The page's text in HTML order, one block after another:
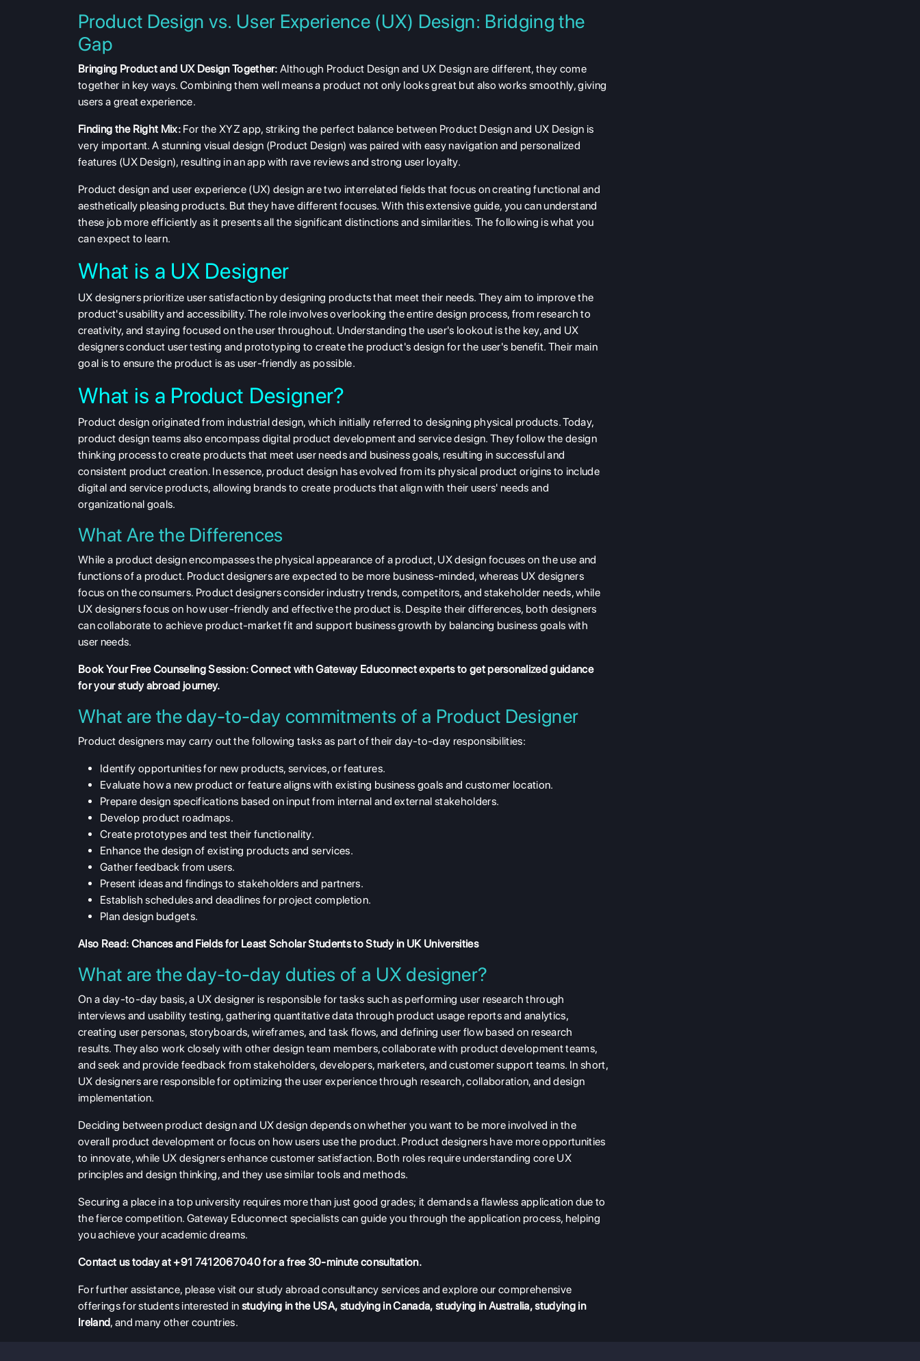
Product Design vs. User Experience (UX) Design: Bridging the
Gap
Bringing Product and UX Design Together:Although Product Design and UX Design are different, they come
together in key ways. Combining them well means a product not only looks great but also works smoothly, giving
users a great experience.
Finding the Right Mix: For the XYZ app, striking the perfect balance between Product Design and UX Design is
very important. A stunning visual design (Product Design) was paired with easy navigation and personalized
features (UX Design), resulting in an app with rave reviews and strong user loyalty.
Product design and user experience (UX) design are two interrelated fields that focus on creating functional and
aesthetically pleasing products. But they have different focuses. With this extensive guide, you can understand
these job more efficiently as it presents all the significant distinctions and similarities. The following is what you
can expect to learn.
What is a UX Designer
UX designers prioritize user satisfaction by designing products that meet their needs. They aim to improve the
product's usability and accessibility. The role involves overlooking the entire design process, from research to
creativity, and staying focused on the user throughout. Understanding the user's lookout is the key, and UX
designers conduct user testing and prototyping to create the product's design for the user's benefit. Their main
goal is to ensure the product is as user-friendly as possible.
What is a Product Designer?
Product design originated from industrial design, which initially referred to designing physical products. Today,
product design teams also encompass digital product development and service design. They follow the design
thinking process to create products that meet user needs and business goals, resulting in successful and
consistent product creation. In essence, product design has evolved from its physical product origins to include
digital and service products, allowing brands to create products that align with their users' needs and
organizational goals.
What Are the Differences
While a product design encompasses the physical appearance of a product, UX design focuses on the use and
functions of a product. Product designers are expected to be more business-minded, whereas UX designers
focus on the consumers. Product designers consider industry trends, competitors, and stakeholder needs, while
UX designers focus on how user-friendly and effective the product is. Despite their differences, both designers
can collaborate to achieve product-market fit and support business growth by balancing business goals with
user needs.
Book Your Free CounselingSession: Connect with Gateway Educonnect experts to get personalized guidance
for your study abroad journey.
What are the day-to-day commitments of a Product Designer
Product designers may carry out the following tasks as part of their day-to-day responsibilities:
Identify opportunities for new products, services, or features.
Evaluate how a new product or feature aligns with existing business goals and customer location.
Prepare design specifications based on input from internal and external stakeholders.
Develop product roadmaps.
Create prototypes and test their functionality.
Enhance the design of existing products and services.
Gather feedback from users.
Present ideas and findings to stakeholders and partners.
Establish schedules and deadlines for project completion.
Plan design budgets.
Also Read: Chances and Fields for Least Scholar Students to Study in UK Universities
What are the day-to-day duties of a UX designer?
On a day-to-day basis, a UX designer is responsible for tasks such as performing user research through
interviews and usability testing, gathering quantitative data through product usage reports and analytics,
creating user personas, storyboards, wireframes, and task flows, and defining user flow based on research
results. They also work closely with other design team members, collaborate with product development teams,
and seek and provide feedback from stakeholders, developers, marketers, and customer support teams. In short,
UX designers are responsible for optimizing the user experience through research, collaboration, and design
implementation.
Deciding between product design and UX design depends on whether you want to be more involved in the
overall product development or focus on how users use the product. Product designers have more opportunities
to innovate, while UX designers enhance customer satisfaction. Both roles require understanding core UX
principles and design thinking, and they use similar tools and methods.
Securing a place in a top university requires more than just good grades; it demands a flawless application due to
the fierce competition. Gateway Educonnect specialists can guide you through the application process, helping
you achieve your academic dreams.
Contact us today at +91 7412067040 for a free 30-minute consultation.
For further assistance, please visit our study abroad consultancy services and explore our comprehensive
offerings for students interested in studying in the USA, studying in Canada, studying in Australia,studying in
Ireland, and many other countries.